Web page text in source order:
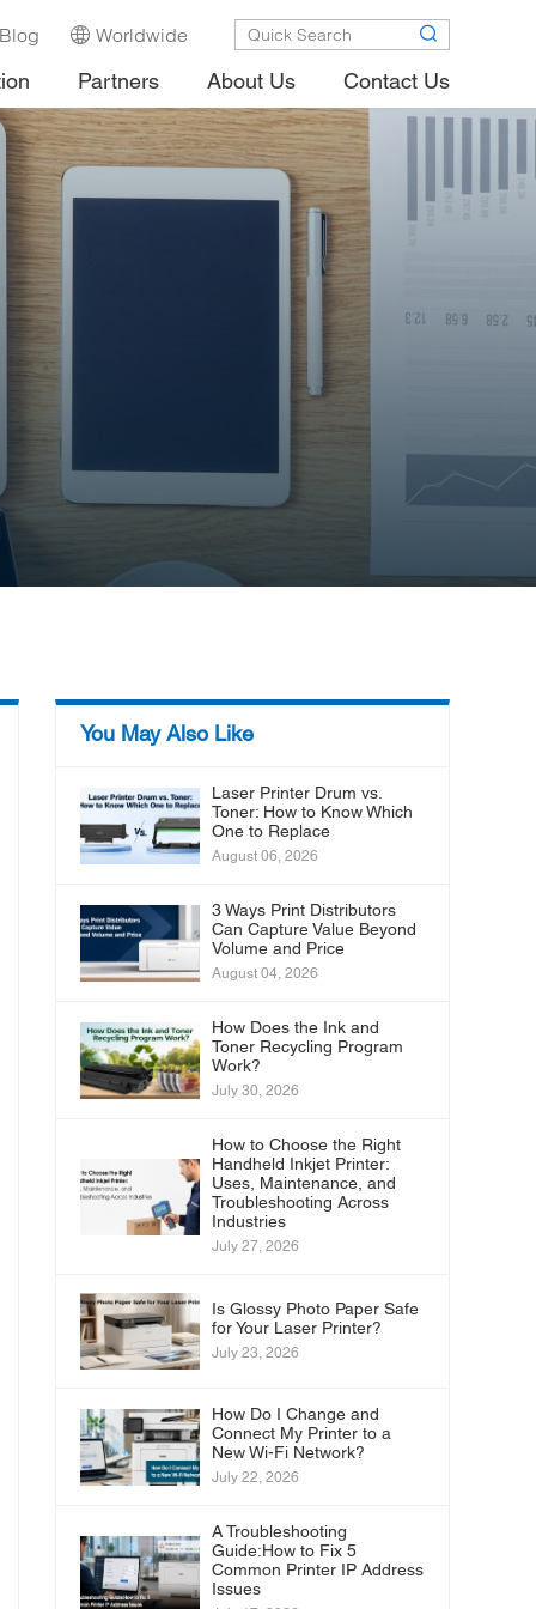
Blog Worldwide
Partners About Us Contact Us
You May Also Like
Laser Printer Drum vs.
Toner: How to Know Which
One to Replace
August 06, 2026
3 Ways Print Distributors
Can Capture Value Beyond
Volume and Price
August 04, 2026
How Does the Ink and
Toner Recycling Program
Work?
July 30, 2026
How to Choose the Right
Handheld Inkjet Printer:
Uses, Maintenance, and
Troubleshooting Across
Industries
July 27, 2026
Is Glossy Photo Paper Safe
for Your Laser Printer?
July 23, 2026
How Do I Change and
Connect My Printer to a
New Wi-Fi Network?
July 22, 2026
A Troubleshooting
Guide:How to Fix 5
Common Printer IP Address
Issues